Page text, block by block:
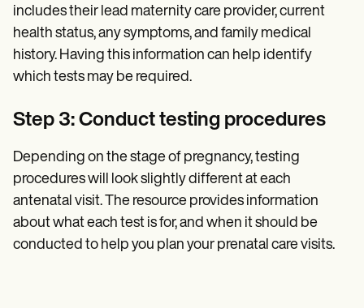
includes their lead maternity care provider, current
health status, any symptoms, and family medical
history. Having this information can help identify
which tests may be required.
Step 3: Conduct testing procedures
Depending on the stage of pregnancy, testing
procedures will look slightly different at each
antenatal visit. The resource provides information
about what each test is for, and when it should be
conducted to help you plan your prenatal care visits.